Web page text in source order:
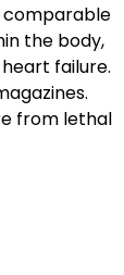
comparable
the body,
failure.
from lethal